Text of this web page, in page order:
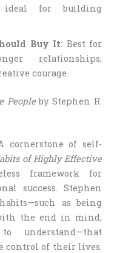
for building
Buy It: Best for
relationships,
courage.
Peopleby Stephen R.
cornerstone of self-
of Highly Effective
framework for
success. Stephen
as being
the end in mind,
understand—that
control of their lives.